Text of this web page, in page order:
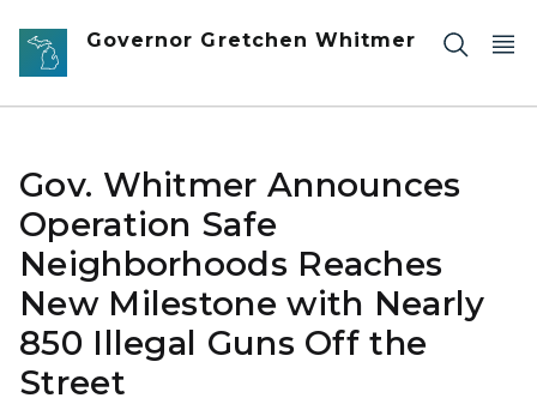
Skip to main content
Governor Gretchen Whitmer
Gov. Whitmer Announces
Operation Safe
Neighborhoods Reaches
New Milestone with Nearly
850 Illegal Guns Off the
Street